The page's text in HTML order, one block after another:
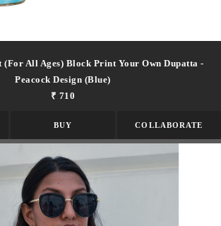
All Ages) Block Print Your Own Dupatta -
Peacock Design (blue)
₹ 710
BUY COLLABORATE